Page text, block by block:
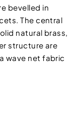
bevelled in
The central
natural brass,
structure are
wave net fabric